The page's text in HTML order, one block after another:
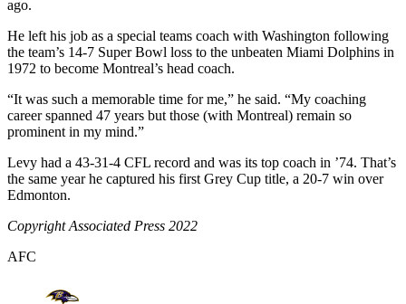
ago.
He left his job as a special teams coach with Washington following
the team’s 14-7 Super Bowl loss to the unbeaten Miami Dolphins in
1972 to become Montreal’s head coach.
“It was such a memorable time for me,” he said. “My coaching
career spanned 47 years but those (with Montreal) remain so
prominent in my mind.”
Levy had a 43-31-4 CFL record and was its top coach in ’74. That’s
the same year he captured his first Grey Cup title, a 20-7 win over
Edmonton.
Copyright Associated Press 2022
AFC